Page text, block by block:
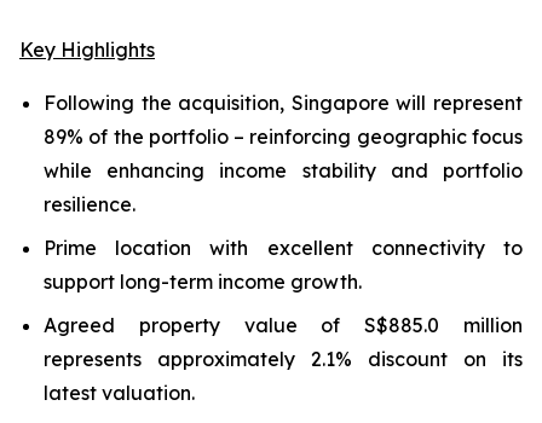
Key Highlights
Following the acquisition, Singapore will represent
89% of the portfolio – reinforcing geographic focus
while enhancing income stability and portfolio
resilience.
Prime location with excellent connectivity to
support long-term income growth.
Agreed property value of S$885.0 million
represents approximately 2.1% discount on its
latest valuation.